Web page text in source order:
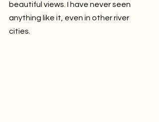
beautiful views. I have never seen
anything like it, even in other river
cities.